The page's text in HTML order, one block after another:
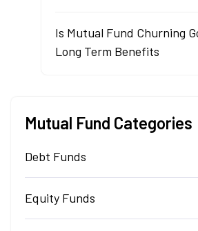
Is Mutual Fund Churning
Long Term Benefits
Mutual Fund Categories
Debt Funds
Equity Funds